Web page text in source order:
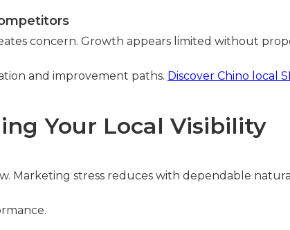
concern. Growth appears limited without
and improvement paths. Discover Chino local
Your Local Visibility
Marketing stress reduces with dependable natural